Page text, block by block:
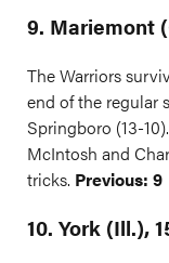
9. Mariemont
The Warriors
end of the regular
Springboro (13-
McIntosh and
tricks. Previous: 9
10. York (Ill.),